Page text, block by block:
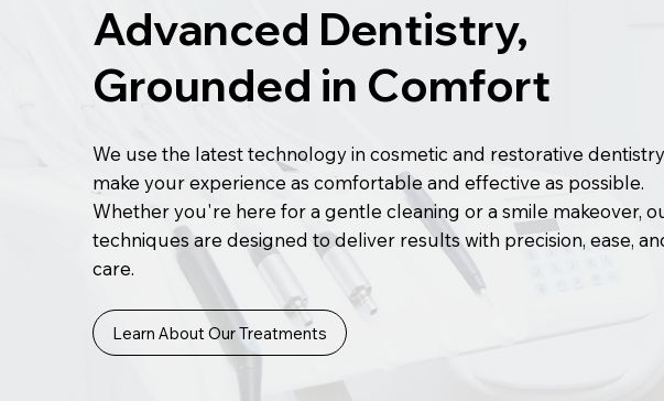
Advanced Dentistry,
Grounded in Comfort
We use the latest technology in cosmetic and restorative
make your experience as comfortable and effective as possible.
Whether you're here for a gentle cleaning or a smile makeover,
techniques are designed to deliver results with precision, ease,
care.
Learn About Our Treatments